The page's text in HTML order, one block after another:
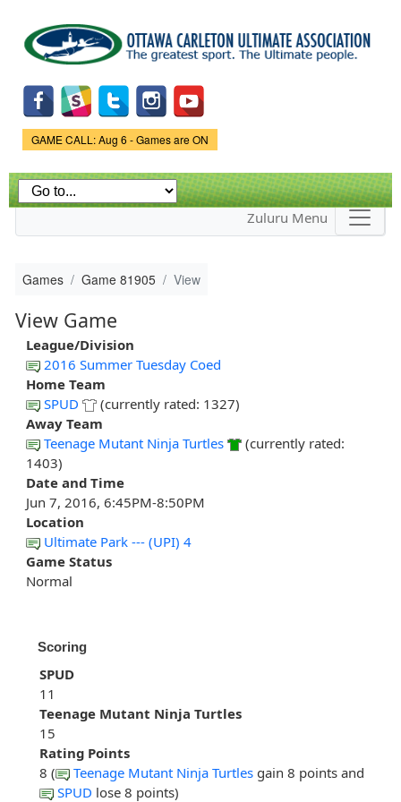
main
content
Game Status.
GAME CALL: Aug 6 - Games are ON
Zuluru Menu
Games Game 81905 View
View Game
League/Division
2016 Summer Tuesday Coed
Home Team
SPUD
(currently rated: 1327)
Away Team
Teenage Mutant Ninja Turtles
(currently rated:
1403)
Date and Time
Jun 7, 2016, 6:45PM-8:50PM
Location
Ultimate Park --- (UPI) 4
Game Status
Normal
Scoring
SPUD
11
Teenage Mutant Ninja Turtles
15
Rating Points
8 (
Teenage Mutant Ninja Turtles gain 8 points and
SPUD lose 8 points)